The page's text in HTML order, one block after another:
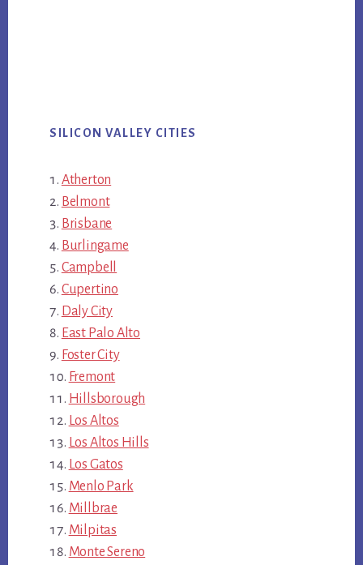
SILICON VALLEY CITIES
Atherton
Belmont
Brisbane
Burlingame
Campbell
Cupertino
Daly City
East Palo Alto
Foster City
Fremont
Hillsborough
Los Altos
Los Altos Hills
Los Gatos
Menlo Park
Millbrae
Milpitas
Monte Sereno